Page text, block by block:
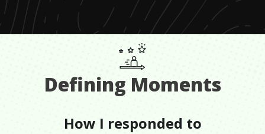
Defining Moments
How I responded to